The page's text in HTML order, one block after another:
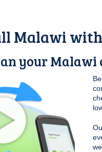
Malawi
your Malawi